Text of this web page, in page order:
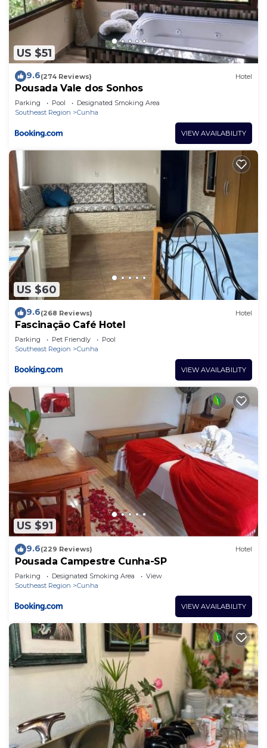
US $51
9.6(274 Reviews) Hotel
Pousada Vale dos Sonhos
Parking Pool
Designated Smoking Area
Southeast Region
Cunha
VIEW AVAILABILITY
US $60
9.6(268 Reviews) Hotel
Fascinação Café Hotel
Parking Pet Friendly
Pool
Southeast Region
Cunha
VIEW AVAILABILITY
US $91
9.6(229 Reviews) Hotel
Pousada Campestre Cunha-SP
Parking Designated Smoking Area
View
Southeast Region
Cunha
VIEW AVAILABILITY